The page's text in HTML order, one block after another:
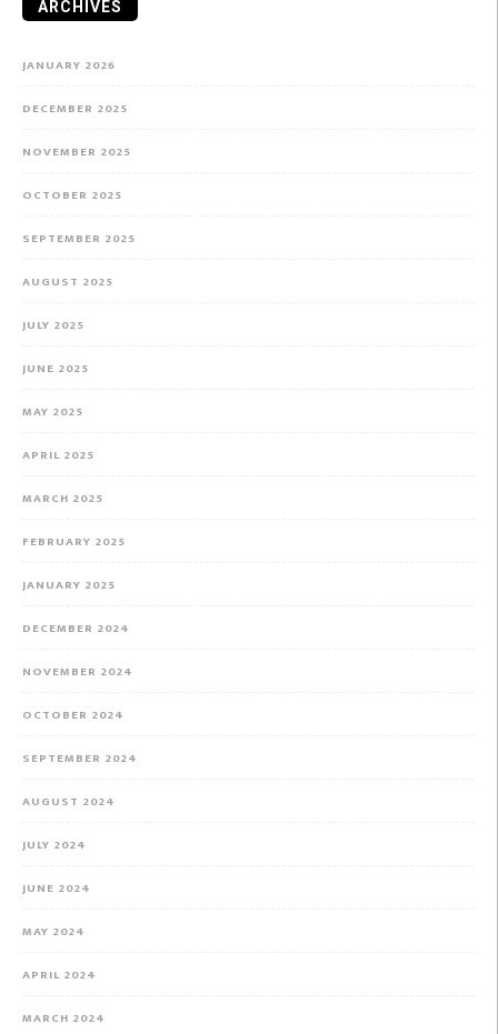
ARCHIVES
JANUARY 2026
DECEMBER 2025
NOVEMBER 2025
OCTOBER 2025
SEPTEMBER 2025
AUGUST 2025
JULY 2025
JUNE 2025
MAY 2025
APRIL 2025
MARCH 2025
FEBRUARY 2025
JANUARY 2025
DECEMBER 2024
NOVEMBER 2024
OCTOBER 2024
SEPTEMBER 2024
AUGUST 2024
JULY 2024
JUNE 2024
MAY 2024
APRIL 2024
MARCH 2024